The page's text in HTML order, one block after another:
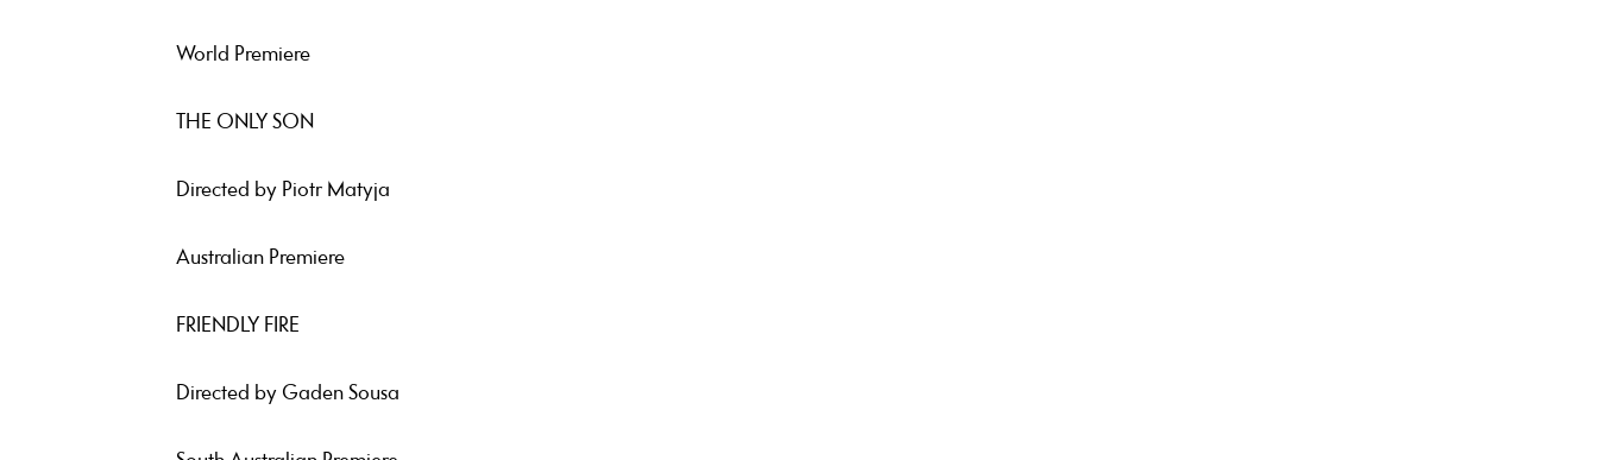
World Premiere
THE ONLY SON
Directed by Piotr Matyja
Australian Premiere
FRIENDLY FIRE
Directed by Gaden Sousa